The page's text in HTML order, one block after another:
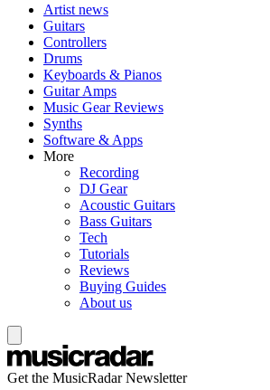
Artist news
Guitars
Controllers
Drums
Keyboards & Pianos
Guitar Amps
Music Gear Reviews
Synths
Software & Apps
More
Recording
DJ Gear
Acoustic Guitars
Bass Guitars
Tech
Tutorials
Reviews
Buying Guides
About us
Get the MusicRadar Newsletter